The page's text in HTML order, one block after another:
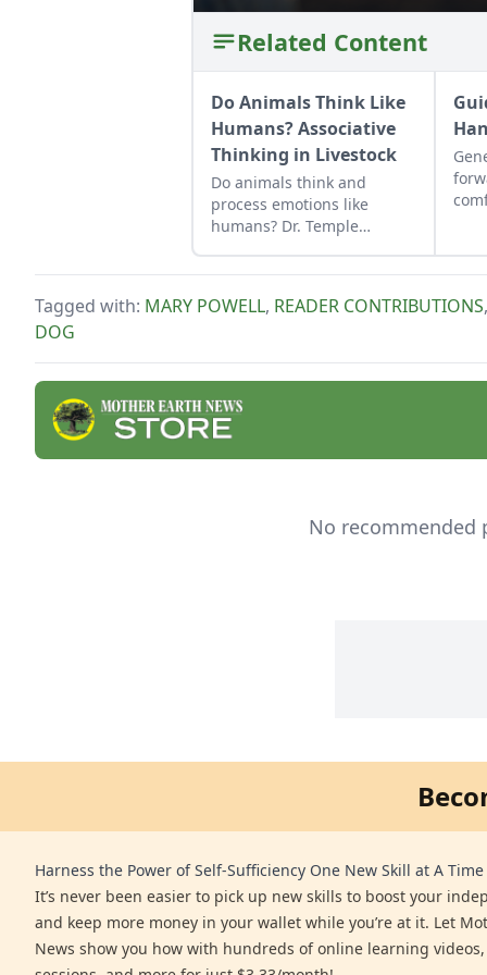
Related Content
Do Animals Think Like
Humans? Associative
Thinking in Livestock
Do animals think and
process emotions like
humans? Dr. Temple
behavioral associations.
Tagged with: MARY POWELL, READER CONTRIBUTIONS,
DOG
No recommended
Harness the Power of Self-Sufficiency One New Skill at A Time
It’s never been easier to pick up new skills to boost your
and keep more money in your wallet while you’re at it. Let
News show you how with hundreds of online learning videos,